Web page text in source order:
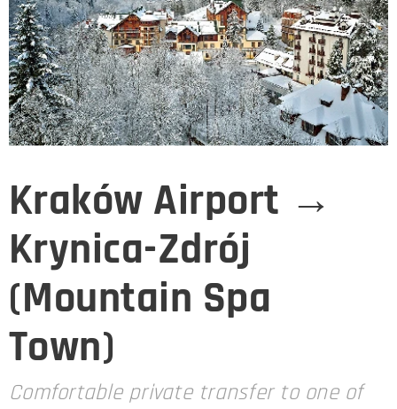
Kraków Airport →
Krynica-Zdrój
(Mountain Spa
Town)
Comfortable private transfer to one of